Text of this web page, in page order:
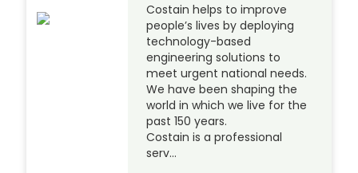
Costain helps to improve
people’s lives by deploying
technology-based
engineering solutions to
meet urgent national needs.
We have been shaping the
world in which we live for the
past 150 years.
Costain is a professional
serv…